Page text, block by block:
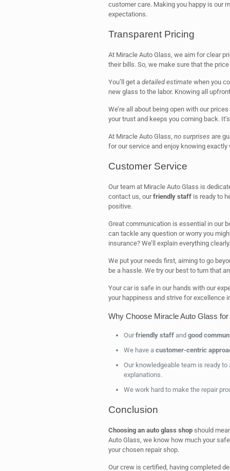
customer care. Making you happy is our
expectations.
Transparent Pricing
At Miracle Auto Glass, we aim for clear
their bills. So, we make sure that the price
You’ll get a detailed estimatewhen you
new glass to the labor. Knowing all
We’re all about being open with our
your trust and keeps you coming back.
At Miracle Auto Glass, no surprises are
for our service and enjoy knowing exactly
Customer Service
Our team at Miracle Auto Glass is
contact us, ourfriendly staffis ready to
positive.
Great communication is essential in our
can tackle any question or worry you
insurance? We’ll explain everything clearly.
We put your needs first, aiming to go
be a hassle. We try our best to turn that
Your car is safe in our hands with our
your happiness and strive for excellence
Why Choose Miracle Auto Glass
Ourfriendly staffand good
We have a customer-centric
Our knowledgeable team is ready
explanations.
We work hard to make the repair
Conclusion
Choosing an auto glass shopshould
Auto Glass, we know how much your
your chosen repair shop.
Our crew is certified, having completed